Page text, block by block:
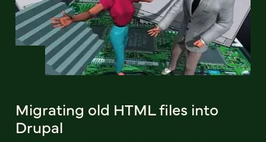
Migrating old HTML files into
Drupal